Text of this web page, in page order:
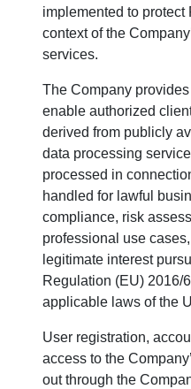
implemented to
context of the
services.
The Company
enable authorized
derived from publicly
data processing
processed in
handled for lawful
compliance, risk
professional use
legitimate interest
Regulation (EU) 2016/
applicable laws of the
User registration,
access to the
out through the